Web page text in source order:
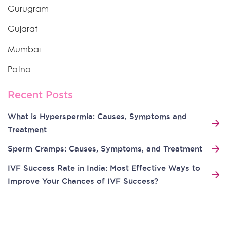
Gurugram
Gujarat
Mumbai
Patna
Recent Posts
What is Hyperspermia: Causes, Symptoms and
Treatment
Sperm Cramps: Causes, Symptoms, and Treatment
IVF Success Rate in India: Most Effective Ways to
Improve Your Chances of IVF Success?